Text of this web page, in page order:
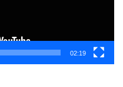
02:19